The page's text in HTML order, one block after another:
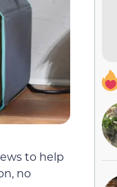
to help
no